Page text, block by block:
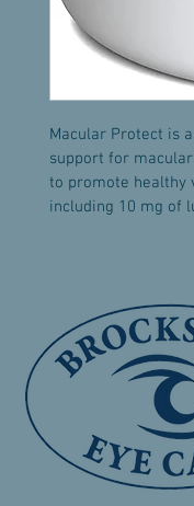
Macular Protect is
support for
to promote healthy
including 10 mg of